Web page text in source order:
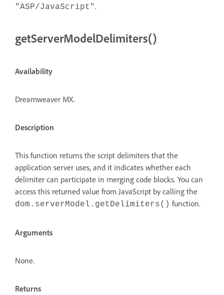
"ASP/JavaScript".
getServerModelDelimiters()
Availability
Dreamweaver MX.
Description
This function returns the script delimiters that the
application server uses, and it indicates whether each
delimiter can participate in merging code blocks. You can
access this returned value from JavaScript by calling the
dom.serverModel.getDelimiters() function.
Arguments
None.
Returns